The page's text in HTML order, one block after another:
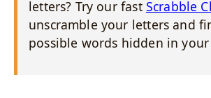
letters? Try our fast Scrabble
unscramble your letters and
possible words hidden in